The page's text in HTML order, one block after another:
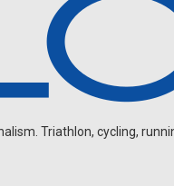
Triathlon, cycling,